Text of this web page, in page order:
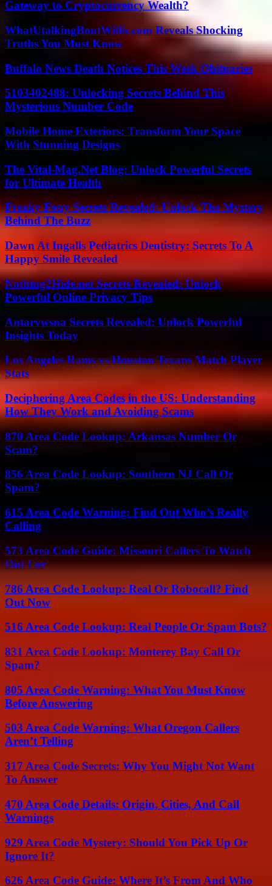
Gateway to Cryptocurrency Wealth?
WhatUtalkingBoutWillis.com Reveals Shocking
Truths You Must Know
Buffalo News Death Notices This Week Obituaries
5103402488: Unlocking Secrets Behind This
Mysterious Number Code
Mobile Home Exteriors: Transform Your Space
With Stunning Designs
The Vital-Mag.Net Blog: Unlock Powerful Secrets
for Ultimate Health
Freaky Fony Secrets Revealed: Unlock The Mystery
Behind The Buzz
Dawn At Ingalls Pediatrics Dentistry: Secrets To A
Happy Smile Revealed
Nothing2Hide.net Secrets Revealed: Unlock
Powerful Online Privacy Tips
Antarvwsna Secrets Revealed: Unlock Powerful
Insights Today
Los Angeles Rams vs Houston Texans Match Player
Stats
Deciphering Area Codes in the US: Understanding
How They Work and Avoiding Scams
870 Area Code Lookup: Arkansas Number Or
Scam?
856 Area Code Lookup: Southern NJ Call Or
Spam?
615 Area Code Warning: Find Out Who’s Really
Calling
573 Area Code Guide: Missouri Callers To Watch
Out For
786 Area Code Lookup: Real Or Robocall? Find
Out Now
516 Area Code Lookup: Real People Or Spam Bots?
831 Area Code Lookup: Monterey Bay Call Or
Spam?
805 Area Code Warning: What You Must Know
Before Answering
503 Area Code Warning: What Oregon Callers
Aren’t Telling
317 Area Code Secrets: Why You Might Not Want
To Answer
470 Area Code Details: Origin, Cities, And Call
Warnings
929 Area Code Mystery: Should You Pick Up Or
Ignore It?
626 Area Code Guide: Where It’s From And Who